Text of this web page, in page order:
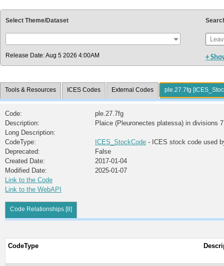
Select Theme/Dataset
Release Date: Aug 5 2026 4:00AM +
Tools & Resources ICES Codes External Codes ple.27.7fg
Code:
ple.27.7fg
Description:
Plaice (Pleuronectes platessa) in divisions
Long Description:
CodeType:
ICES_StockCode - ICES stock code used
Deprecated:
False
Created Date:
2017-01-04
Modified Date:
2025-01-07
Link to the Code
Link to the WebAPI
Code Relationships [8]
CodeType